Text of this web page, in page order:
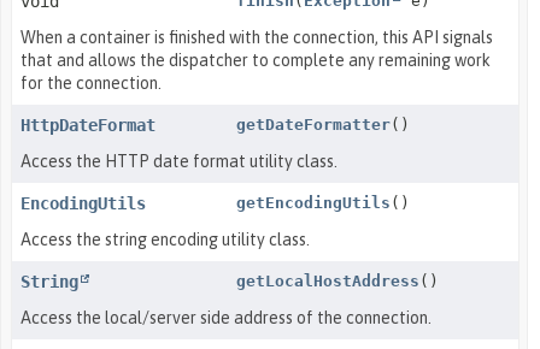
When a container is finished with the connection, this API signals
that and allows the dispatcher to complete any remaining work
for the connection.
HttpDateFormat getDateFormatter()
Access the HTTP date format utility class.
EncodingUtils getEncodingUtils ()
Access the string encoding utility class.
String getLocalHostAddress ()
Access the local/server side address of the connection.